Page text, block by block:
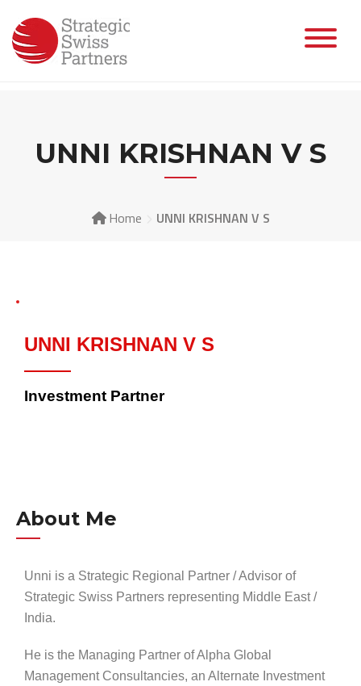
UNNI KRISHNAN V S
Home UNNI KRISHNAN V S
UNNI KRISHNAN V S
Investment Partner
About Me
Unni is a Strategic Regional Partner / Advisor of
Strategic Swiss Partners representing Middle East /
India.
He is the Managing Partner of Alpha Global
Management Consultancies, an Alternate Investment